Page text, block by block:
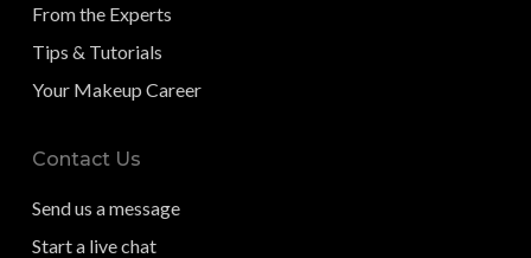
From the Experts
Tips & Tutorials
Your Makeup Career
Contact Us
Send us a message
Start a live chat